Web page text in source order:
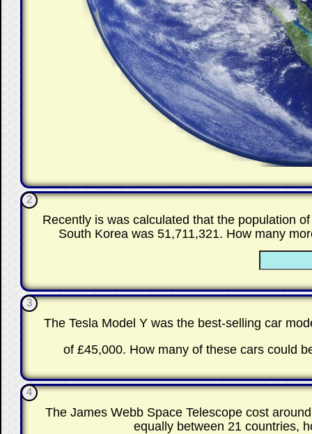
2
Recently is was calculated that the population
South Korea was 51,711,321. How many
3
The Tesla Model Y was the best-selling car
of £45,000. How many of these cars could
4
The James Webb Space Telescope cost
equally between 21 countries,